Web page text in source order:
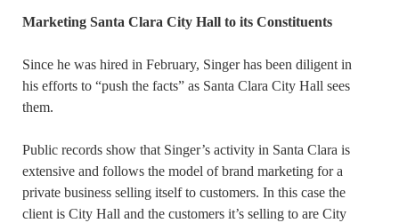
Marketing Santa Clara City Hall to its Constituents
Since he was hired in February, Singer has been diligent in
his efforts to “push the facts” as Santa Clara City Hall sees
them.
Public records show that Singer’s activity in Santa Clara is
extensive and follows the model of brand marketing for a
private business selling itself to customers. In this case the
client is City Hall and the customers it’s selling to are City